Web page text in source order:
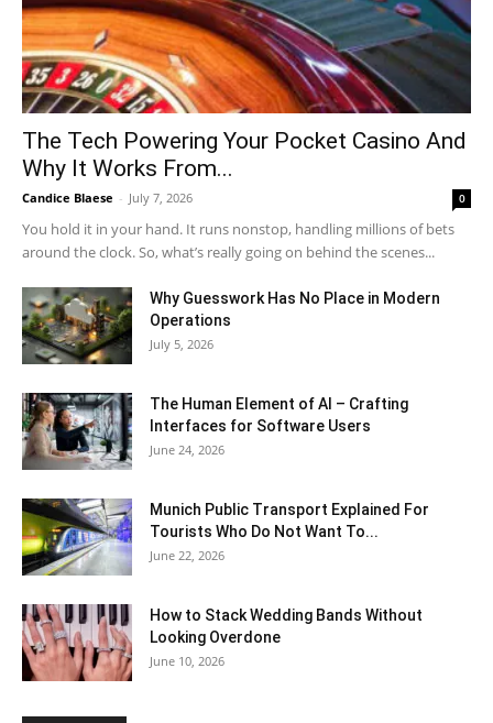
The Tech Powering Your Pocket Casino And
Why It Works From...
Candice Blaese - July 7, 2026 0
You hold it in your hand. It runs nonstop, handling millions of bets
around the clock. So, what’s really going on behind the scenes...
Why Guesswork Has No Place in Modern
Operations
July 5, 2026
The Human Element of AI – Crafting
Interfaces for Software Users
June 24, 2026
Munich Public Transport Explained For
Tourists Who Do Not Want To...
June 22, 2026
How to Stack Wedding Bands Without
Looking Overdone
June 10, 2026